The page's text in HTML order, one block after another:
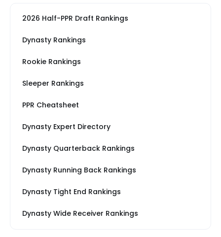
2026 Half-PPR Draft Rankings
Dynasty Rankings
Rookie Rankings
Sleeper Rankings
PPR Cheatsheet
Dynasty Expert Directory
Dynasty Quarterback Rankings
Dynasty Running Back Rankings
Dynasty Tight End Rankings
Dynasty Wide Receiver Rankings